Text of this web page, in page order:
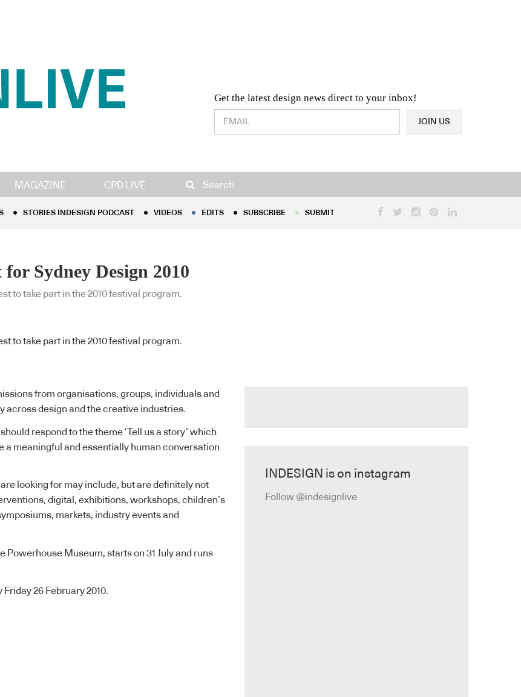
Get the latest design news direct to your inbox!
Design & Architecture News OR Latest Product News
JOIN US
MAGAZINE CPD LIVE Search
STORIES INDESIGN PODCAST EDITS
STORIES INDESIGN PODCAST VIDEOS EDITS SUBSCRIBE SUBMIT
Sydney Design 2010
to take part in the 2010 festival program.
to take part in the 2010 festival program.
from organisations, groups, individuals and
across design and the creative industries.
respond to the theme ‘Tell us a story’ which
a meaningful and essentially human conversation
are looking for may include, but are definitely not
digital, exhibitions, workshops, children’s
markets, industry events and
Powerhouse Museum, starts on 31 July and runs
26 February 2010.
INDESIGN is on instagram
Follow @indesignlive